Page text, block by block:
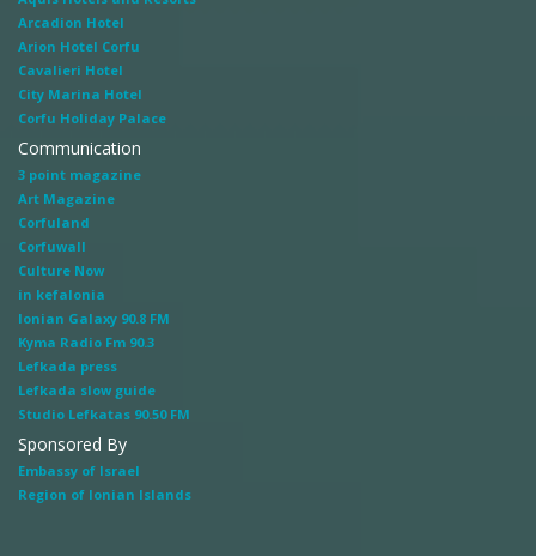
Arcadion Hotel
Arion Hotel Corfu
Cavalieri Hotel
City Marina Hotel
Corfu Holiday Palace
Communication
3 point magazine
Art Magazine
Corfuland
Corfuwall
Culture Now
in kefalonia
Ionian Galaxy 90.8 FM
Kyma Radio Fm 90.3
Lefkada press
Lefkada slow guide
Studio Lefkatas 90.50 FM
Sponsored By
Embassy of Israel
Region of Ionian Islands